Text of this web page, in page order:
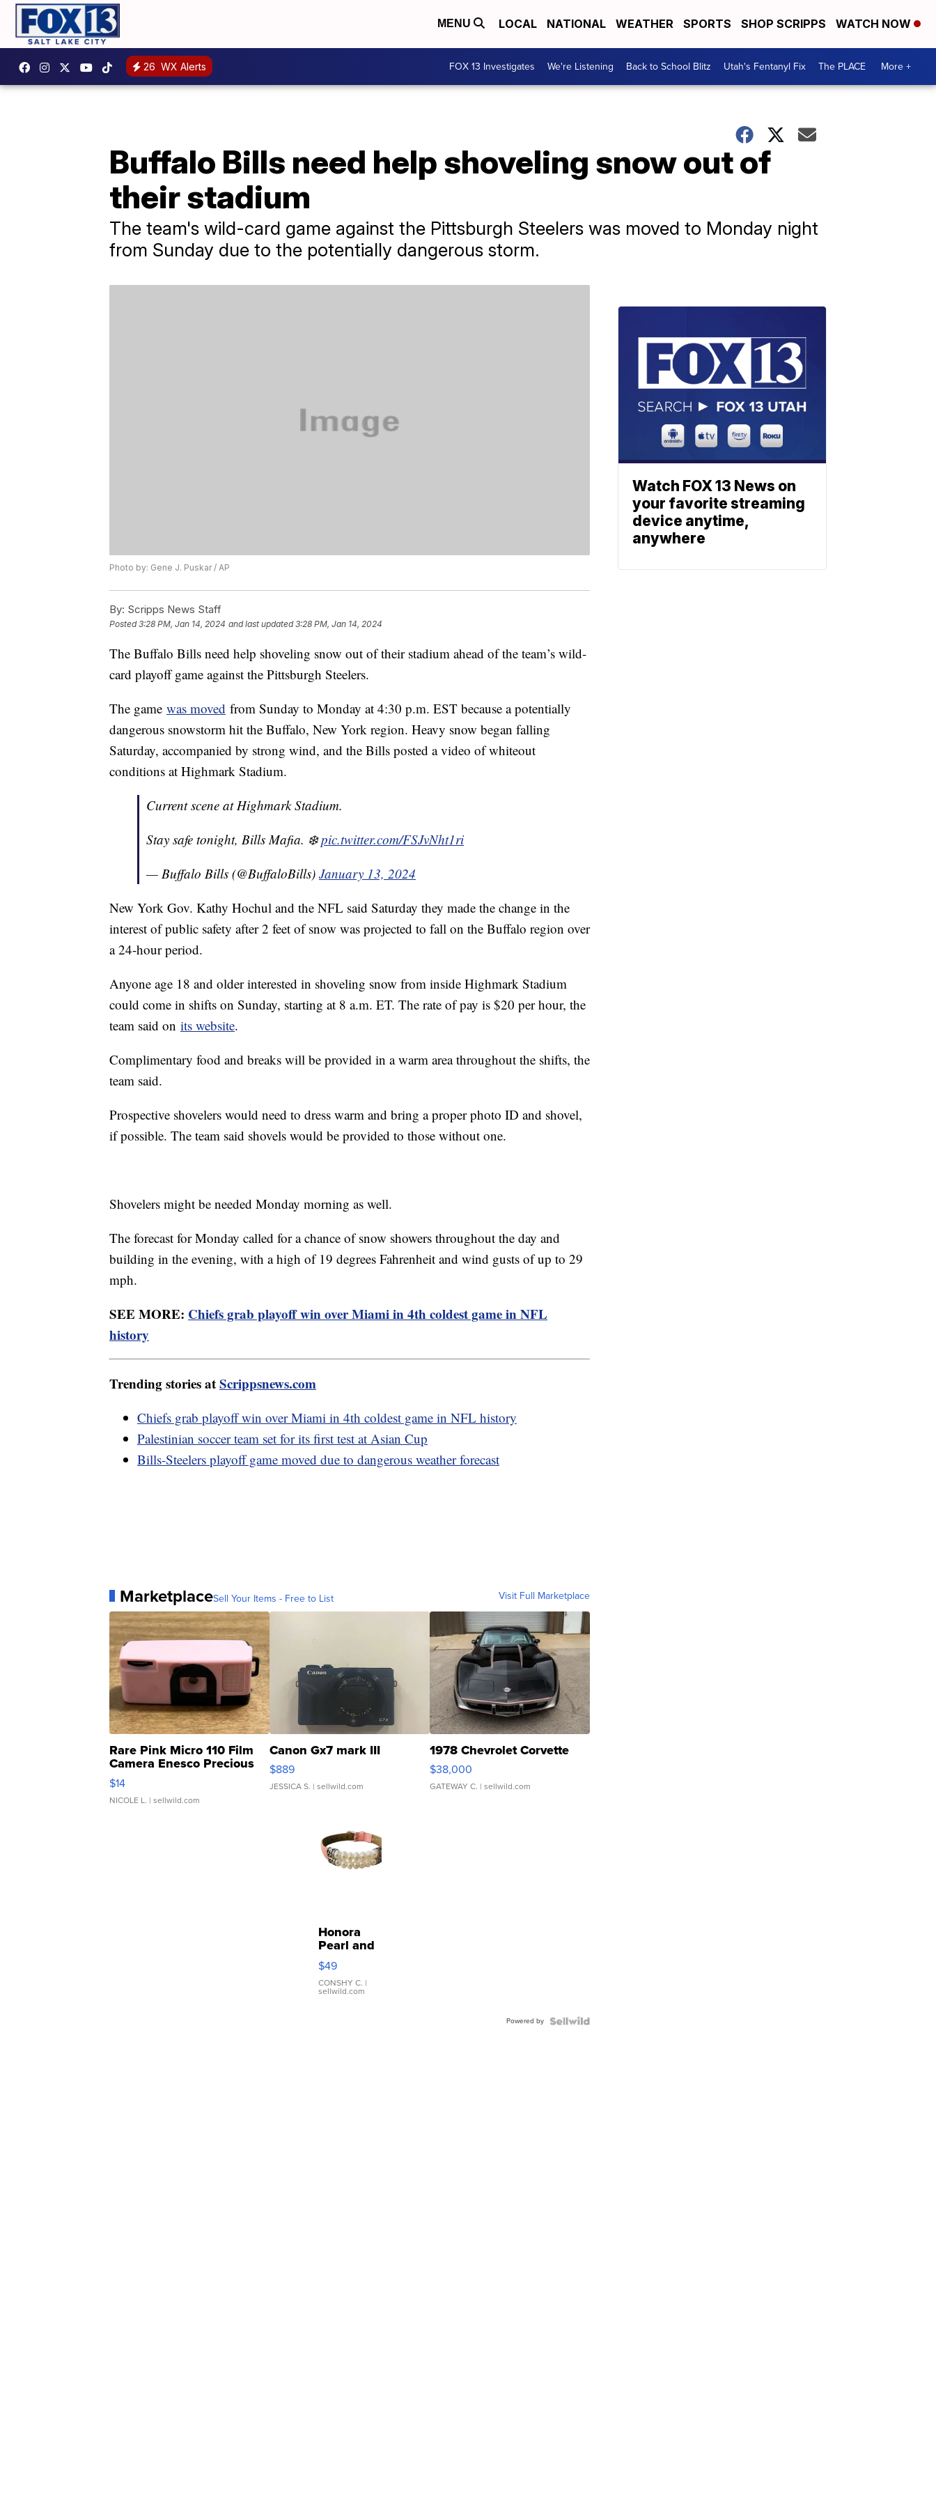
MENU LOCAL NATIONAL WEATHER SPORTS SHOP SCRIPPS WATCH NOW
26 WX Alerts FOX 13 Investigates We're Listening Back to School Blitz Utah's Fentanyl Fix The PLACE More +
Buffalo Bills need help shoveling snow out of
their stadium
The team's wild-card game against the Pittsburgh Steelers was moved to Monday night
from Sunday due to the potentially dangerous storm.
Photo by: Gene J. Puskar / AP
By: Scripps News Staff
Posted3:28 PM, Jan 14, 2024 and last updated 3:28 PM, Jan 14, 2024
The Buffalo Bills need help shoveling snow out of their stadium ahead of the team’s wild-
card playoff game against the Pittsburgh Steelers.
The game was moved from Sunday to Monday at 4:30 p.m. EST because a potentially
dangerous snowstorm hit the Buffalo, New York region. Heavy snow began falling
Saturday, accompanied by strong wind, and the Bills posted a video of whiteout
conditions at Highmark Stadium.
Current scene at Highmark Stadium.
Stay safe tonight, Bills Mafia. ❄️pic.twitter.com/FSJvNht1ri
— Buffalo Bills (@BuffaloBills) January 13, 2024
New York Gov. Kathy Hochul and the NFL said Saturday they made the change in the
interest of public safety after 2 feet of snow was projected to fall on the Buffalo region over
a 24-hour period.
Anyone age 18 and older interested in shoveling snow from inside Highmark Stadium
could come in shifts on Sunday, starting at 8 a.m. ET. The rate of pay is $20 per hour, the
team said on its website.
Complimentary food and breaks will be provided in a warm area throughout the shifts, the
team said.
Prospective shovelers would need to dress warm and bring a proper photo ID and shovel,
if possible. The team said shovels would be provided to those without one.
Shovelers might be needed Monday morning as well.
The forecast for Monday called for a chance of snow showers throughout the day and
building in the evening, with a high of 19 degrees Fahrenheit and wind gusts of up to 29
mph.
SEE MORE: Chiefs grab playoff win over Miami in 4th coldest game in NFL
history
Trending stories atScrippsnews.com
Chiefs grab playoff win over Miami in 4th coldest game in NFL history
Palestinian soccer team set for its first test at Asian Cup
Bills-Steelers playoff game moved due to dangerous weather forecast
MarketplaceSell Your Items - Free to List Visit Full Marketplace
Rare Pink Micro 110 Film
Camera Enesco Precious
Moments TD4
$14
NICOLE L. | sellwild.com
Canon Gx7 mark III
$889
JESSICA S. | sellwild.com
1978 Chevrolet Corvette
$38,000
GATEWAY C. | sellwild.com
Honora
Pearl and
Pink
Leather
Bracelet
Adjustable
$49
CONSHY C. |
sellwild.com
Powered by
Watch FOX 13 News on
your favorite streaming
device anytime,
anywhere